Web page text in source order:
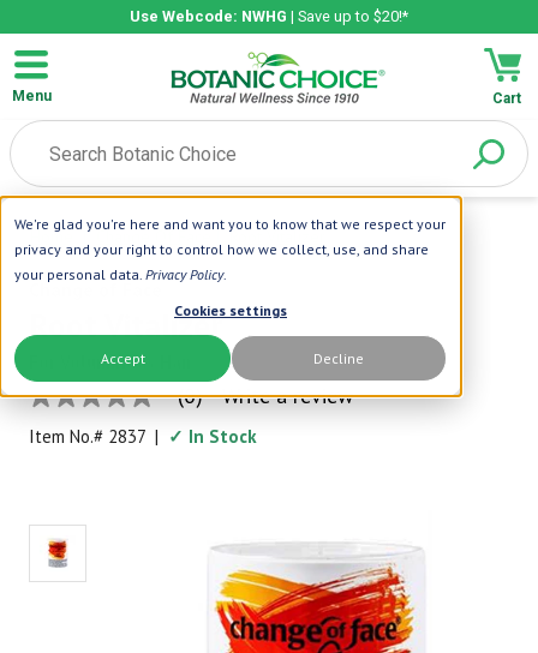
We're glad you're here and want you to know that we respect your
privacy and your right to control how we collect, use, and share
your personal data. Privacy Policy.
Cookies settings
Accept Decline
Use Webcode: NWHG | Save up to $20!*
Menu Cart
Home |Change Of Face| Root Vitalizer
Change of Face
Root Vitalizer
For Voluminous Hair
No
rating
value
(0) Write a review
Item No.# 2837 | ✓ In Stock